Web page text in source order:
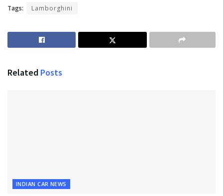
Tags: Lamborghini
Related Posts
INDIAN CAR NEWS